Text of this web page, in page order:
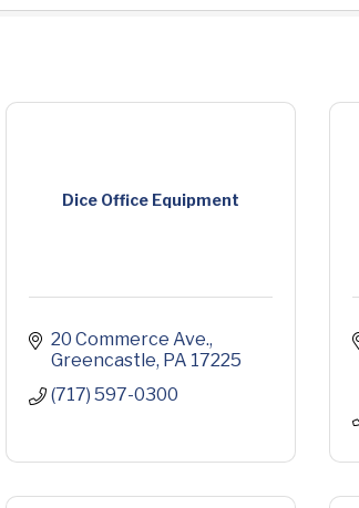
Dice Office Equipment
20 Commerce Ave.
Greencastle PA 17225
(717) 597-0300